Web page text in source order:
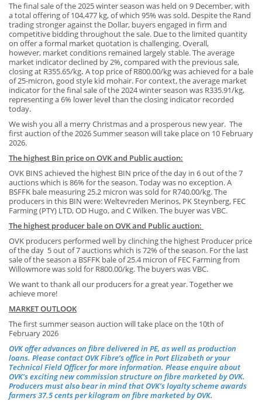
The final sale of the 2025 winter season was held on 9 December, with
a total offering of 104,477 kg, of which 95% was sold. Despite the Rand
trading stronger against the Dollar, buyers engaged in firm and
competitive bidding throughout the sale. Due to the limited quantity
on offer a formal market quotation is challenging. Overall,
however, marketconditions remained largely stable. The average
market indicator declined by2%,compared with the previous sale,
closing at R355.65/kg. A top price of R800.00/kg was achieved for a bale
of 25-micron, good style kid mohair. For context, the average market
indicator for the final sale of the 2024 winter season was R335.91/kg,
representing a 6% lower level than the closing indicator recorded
today.
We wish you all a merry Christmas and a prosperous new year. The
first auction of the 2026 Summer season will take place on 10 February
2026.
The highest Bin price on OVK and Public auction:
OVK BINS achieved the highest BIN price of the day in 6 out of the 7
auctions which is 86% for the season. Today was no exception. A
BSFFK bale measuring 25.2 micron was sold for R740.00/kg. The
producers in this BIN were: Weltevreden Merinos, PK Steynberg, FEC
Farming (PTY) LTD, OD Hugo, and C Wilken. The buyer was VBC.
The highest producer bale on OVK and Public auction:
OVK producers performed well by clinching the highest Producer price
of the day 5 out of 7 auctions which is 72% of the season. For the last
sale of the season a BSFFK bale of 25.4 micron of FEC Farming from
Willowmore was sold for R800.00/kg. The buyers was VBC.
We want to thank all our producers for a great year. Together we
achieve more!
MARKET OUTLOOK
The first summer season auction will take place on the 10th of
February 2026
OVK offer advances on fibre delivered in PE, as well as production
loans. Please contact OVK Fibre’s office in Port Elizabeth or your
Technical Field Officer for more information. Please enquire about
OVK’s exciting new commission structure on fibre marketed by OVK.
Producers must also bear in mind that OVK’s loyalty scheme awards
farmers 37.5 cents per kilogram on fibre marketed by OVK.